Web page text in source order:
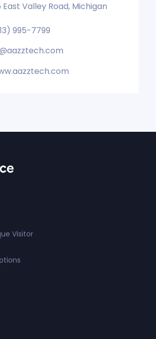
East Valley Road, Michigan
995-7799
Visitor